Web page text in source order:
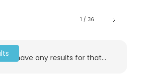
1 / 36
have any results for that...